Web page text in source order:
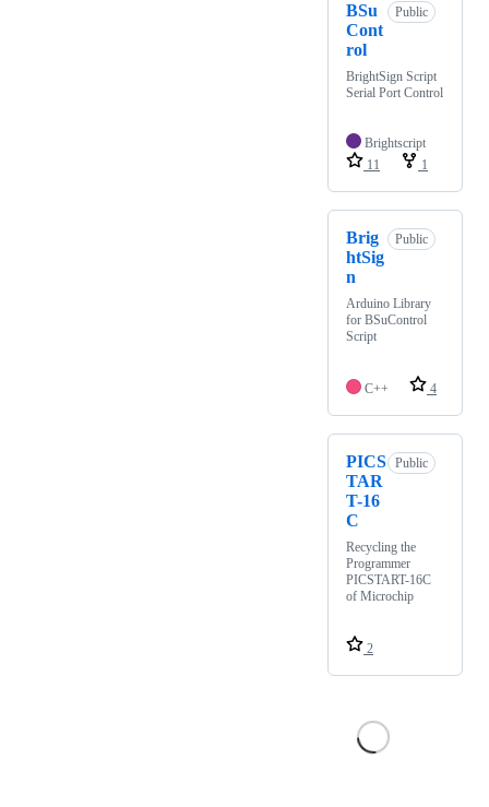
BSu
Cont
rol
Public
BrightSign Script
Serial Port Control
Brightscript
11
1
Brig
htSig
n
Public
Arduino Library
for BSuControl
Script
C++ 4
PICS
TAR
T-16
C
Public
Recycling the
Programmer
PICSTART-16C
of Microchip
2